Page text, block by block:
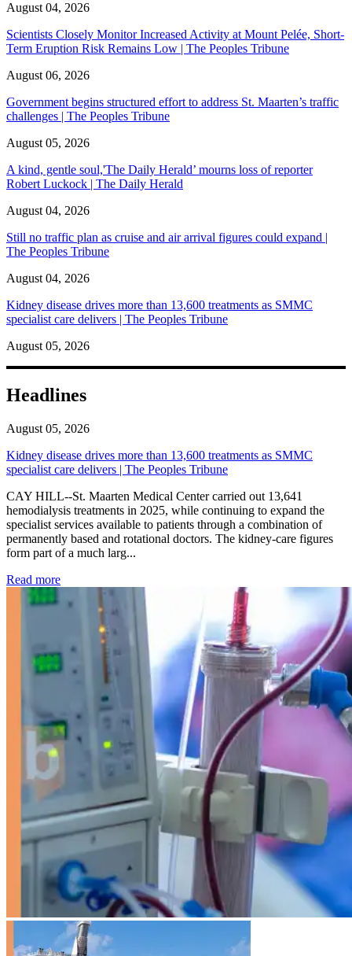
August 04, 2026
Scientists Closely Monitor Increased Activity at Mount Pelée, Short-
Term Eruption Risk Remains Low | The Peoples Tribune
August 06, 2026
Government begins structured effort to address St. Maarten’s traffic
challenges | The Peoples Tribune
August 05, 2026
A kind, gentle soul,'The Daily Herald’ mourns loss of reporter
Robert Luckock | The Daily Herald
August 04, 2026
Still no traffic plan as cruise and air arrival figures could expand |
The Peoples Tribune
August 04, 2026
Kidney disease drives more than 13,600 treatments as SMMC
specialist care delivers | The Peoples Tribune
August 05, 2026
Headlines
August 05, 2026
Kidney disease drives more than 13,600 treatments as SMMC
specialist care delivers | The Peoples Tribune
CAY HILL--St. Maarten Medical Center carried out 13,641
hemodialysis treatments in 2025, while continuing to expand the
specialist services available to patients through a combination of
permanently based and rotational doctors. The kidney-care figures
form part of a much larg...
Read more: Kidney disease drives more than 13,600 treatments as